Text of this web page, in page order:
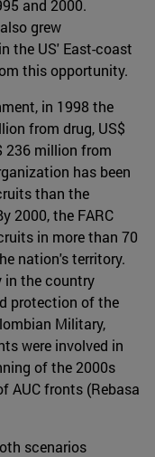
and 2000.
grew
the US' East-coast
this opportunity.
in 1998 the
from drug, US$
236 million from
has been
than the
2000, the FARC
in more than 70
nation's territory.
in the country
protection of the
Military,
were involved in
of the 2000s
AUC fronts (Rebasa
scenarios